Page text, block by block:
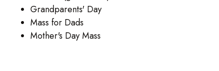
Grandparents' Day
Mass for Dads
Mother's Day Mass